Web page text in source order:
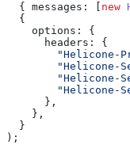
  {
messages: new
  {
    options:
{
      headers:
{
"Helicone-
"Helicone-
"Helicone-
"Helicone-
      },
    },
  }
);